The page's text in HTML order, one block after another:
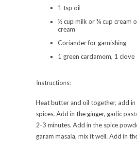
1 tsp oil
½ cup milk or ¼ cup cream
cream
Coriander for garnishing
1 green cardamom, 1 clove
Instructions:
Heat butter and oil together, add
spices. Add in the ginger, garlic
2-3 minutes. Add in the spice
garam masala, mix it well. Add in